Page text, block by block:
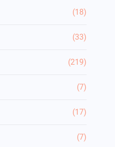
(18)
(33)
(219)
(7)
(17)
(7)